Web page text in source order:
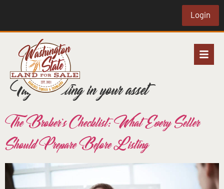
Login
Tag:investing in your asset
The Broker’s Checklist: What Every Seller
Should Prepare Before Listing